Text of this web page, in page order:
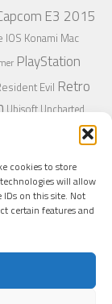
cookies to store
will allow
on this site. Not
certain features and
E3 2015
IOS Konami Mac
PlayStation
Evil Retro
Ubisoft Uncharted
One